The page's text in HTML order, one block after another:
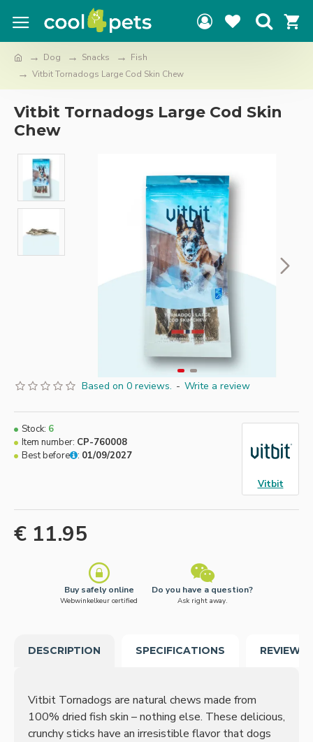
Dog Snacks
Fish
Vitbit Tornadogs Large Cod Skin Chew
Vitbit Tornadogs Large Cod Skin
Chew
Based on 0 reviews. - Write a review
€ 11.95
Stock: 6
Item number: CP-760008
Best before
: 01/09/2027
Vitbit
Buy safely online
Webwinkelkeur certified
Do you have a question?
Ask right away.
DESCRIPTION SPECIFICATIONS REVIEWS
Vitbit Tornadogs are natural chews made from
100% dried fish skin – nothing else. These delicious,
crunchy sticks have an irresistible flavor that dogs